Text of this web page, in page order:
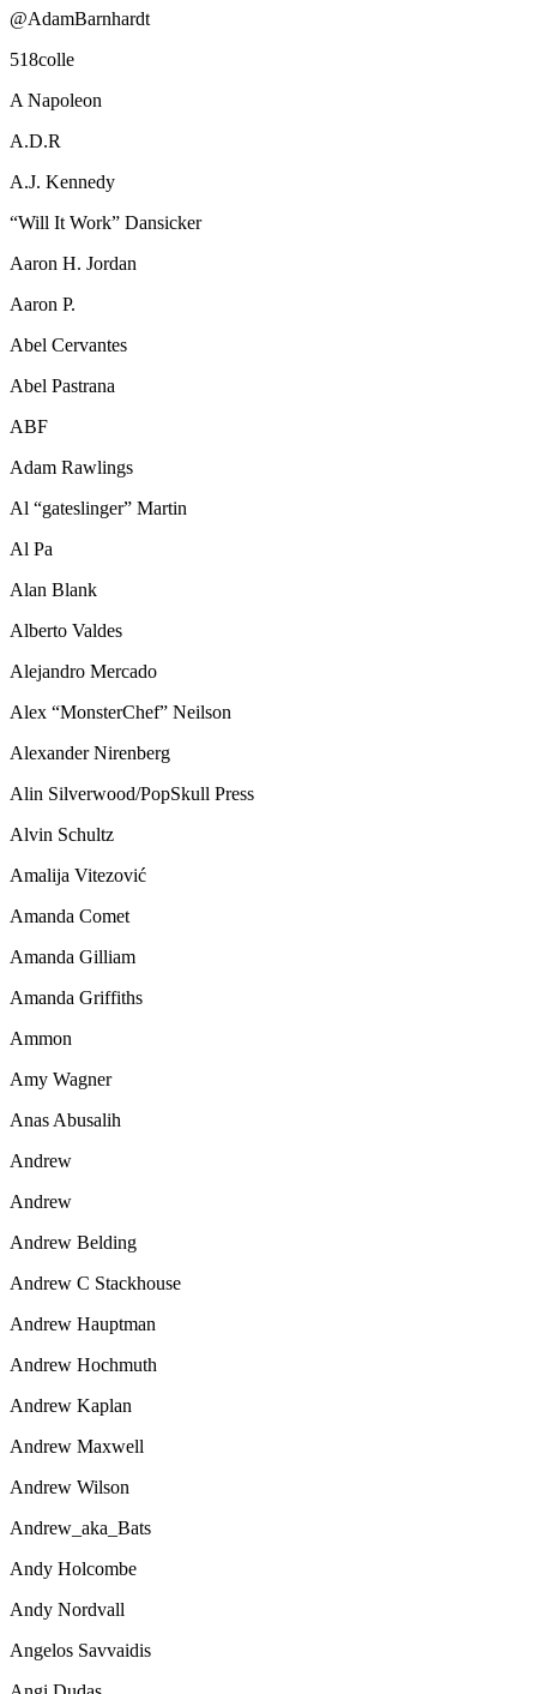
@AdamBarnhardt
518colle
A Napoleon
A.D.R
A.J. Kennedy
“Will It Work” Dansicker
Aaron H. Jordan
Aaron P.
Abel Cervantes
Abel Pastrana
ABF
Adam Rawlings
Al “gateslinger” Martin
Al Pa
Alan Blank
Alberto Valdes
Alejandro Mercado
Alex “MonsterChef” Neilson
Alexander Nirenberg
Alin Silverwood/PopSkull Press
Alvin Schultz
Amalija Vitezović
Amanda Comet
Amanda Gilliam
Amanda Griffiths
Ammon
Amy Wagner
Anas Abusalih
Andrew
Andrew
Andrew Belding
Andrew C Stackhouse
Andrew Hauptman
Andrew Hochmuth
Andrew Kaplan
Andrew Maxwell
Andrew Wilson
Andrew_aka_Bats
Andy Holcombe
Andy Nordvall
Angelos Savvaidis